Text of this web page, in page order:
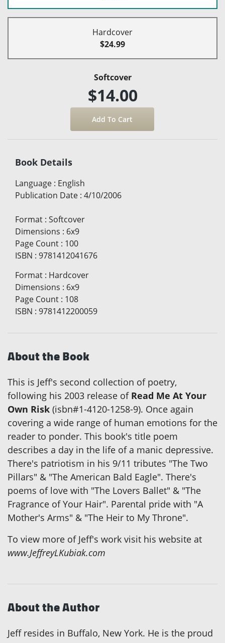
Hardcover
$24.99
Softcover
$14.00
Book Details
Language : English
Publication Date : 4/10/2006
Format : Softcover
Dimensions : 6x9
Page Count : 100
ISBN : 9781412041676
Format : Hardcover
Dimensions : 6x9
Page Count : 108
ISBN : 9781412200059
About the Book
This is Jeff's second collection of poetry,
following his 2003 release of Read Me At Your
Own Risk (isbn#1-4120-1258-9). Once again
covering a wide range of human emotions for the
reader to ponder. This book's title poem
describes a day in the life of a manic depressive.
There's patriotism in his 9/11 tributes "The Two
Pillars" & "The American Bald Eagle". There's
poems of love with "The Lovers Ballet" & "The
Fragrance of Your Hair". Parental pride with "A
Mother's Arms" & "The Heir to My Throne".
To view more of Jeff's work visit his website at
www.JeffreyLKubiak.com
About the Author
Jeff resides in Buffalo, New York. He is the proud